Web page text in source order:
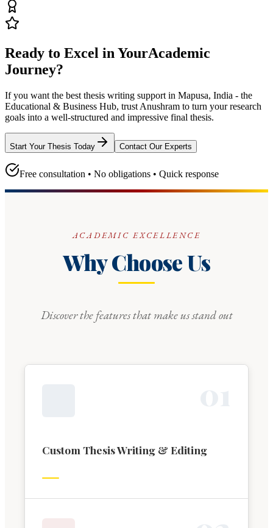
Ready to Excel in YourAcademic
Journey?
If you want the best thesis writing support in Mapusa, India - the
Educational & Business Hub, trust Anushram to turn your research
goals into a well-structured and impressive final thesis.
Start Your Thesis Today Contact Our Experts
Free consultation • No obligations • Quick response
ACADEMIC EXCELLENCE
Why Choose Us
Discover the features that make us stand out
Custom Thesis Writing & Editing